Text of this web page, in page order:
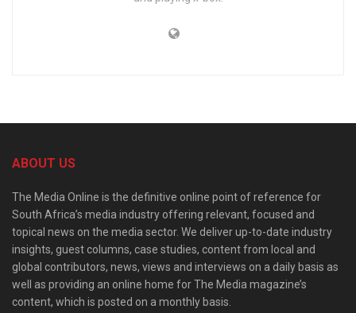
ABOUT US
The Media Online is the definitive online point of reference for
South Africa’s media industry offering relevant, focused and
topical news on the media sector. We deliver up-to-date industry
insights, guest columns, case studies, content from local and
global contributors, news, views and interviews on a daily basis as
well as providing an online home for The Media magazine’s
content, which is posted on a monthly basis.